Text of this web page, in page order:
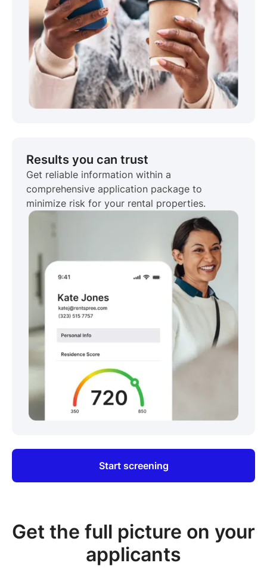
Results you can trust
Get reliable information within a
comprehensive application package to
minimize risk for your rental properties.
Start screening
Get the full picture on your
applicants